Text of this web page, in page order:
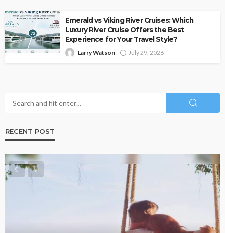
Emerald vs Viking River Cruises: Which
Luxury River Cruise Offers the Best
Experience for Your Travel Style?
Larry Watson July 29, 2026
RECENT POST